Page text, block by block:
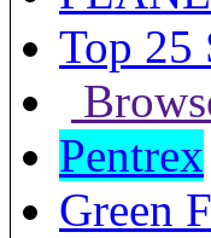
Top 25
Pentrex
Green